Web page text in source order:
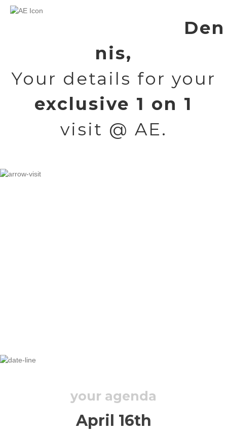
Den
nis,
Your details for your
exclusive 1 on 1
visit @ AE.
your agenda
April 16th